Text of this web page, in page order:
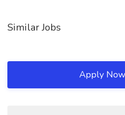
Similar Jobs
Apply Now